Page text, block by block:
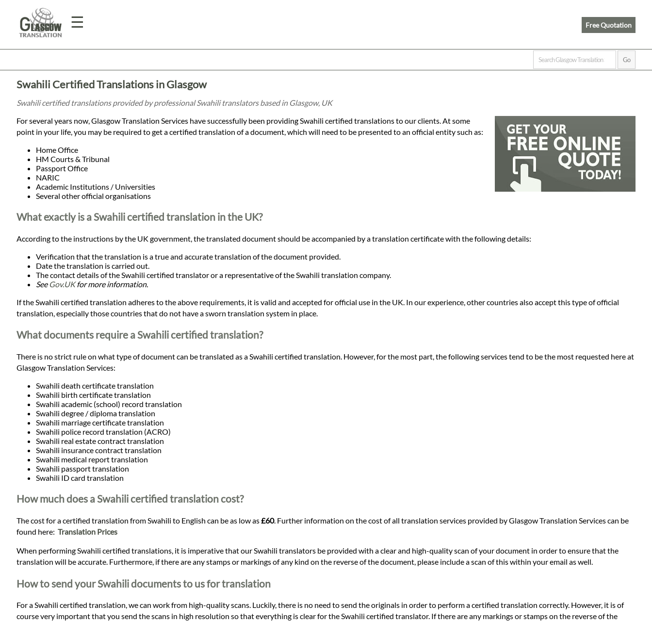
☰
Home
Translation
Prices
Legal
Translation
Languages
Services
Contact
Free Quotation
Swahili Certified Translations in Glasgow
Swahili certified translations provided by professional Swahili translators based in Glasgow, UK
For several years now, Glasgow Translation Services have successfully been providing Swahili certified translations to our clients. At some
point in your life, you may be required to get a certified translation of a document, which will need to be presented to an official entity such as:
Home Office
HM Courts & Tribunal
Passport Office
NARIC
Academic Institutions / Universities
Several other official organisations
What exactly is a Swahili certified translation in the UK?
According to the instructions by the UK government, the translated document should be accompanied by a translation certificate with the following details:
Verification that the translation is a true and accurate translation of the document provided.
Date the translation is carried out.
The contact details of the Swahili certified translator or a representative of the Swahili translation company.
See Gov.UKfor more information.
If the Swahili certified translation adheres to the above requirements, it is valid and accepted for official use in the UK. In our experience, other countries also accept this type of official
translation, especially those countries that do not have a sworn translation system in place.
What documents require a Swahili certified translation?
There is no strict rule on what type of document can be translated as a Swahili certified translation. However, for the most part, the following services tend to be the most requested here at
Glasgow Translation Services:
Swahili death certificate translation
Swahili birth certificate translation
Swahili academic (school) record translation
Swahili degree / diploma translation
Swahili marriage certificate translation
Swahili police record translation (ACRO)
Swahili real estate contract translation
Swahili insurance contract translation
Swahili medical report translation
Swahili passport translation
Swahili ID card translation
How much does a Swahili certified translation cost?
The cost for a certified translation from Swahili to English can be as low as£60. Further information on the cost of all translation services provided by Glasgow Translation Services can be
found here: Translation Prices
When performing Swahili certified translations, it is imperative that our Swahili translators be provided with a clear and high-quality scan of your document in order to ensure that the
translation will be accurate. Furthermore, if there are any stamps or markings of any kind on the reverse of the document, please include a scan of this within your email as well.
How to send your Swahili documents to us for translation
For a Swahili certified translation, we can work from high-quality scans. Luckily, there is no need to send the originals in order to perform a certified translation correctly. However, it is of
course very important that you send the scans in high resolution so that everything is clear for the Swahili certified translator. If there are any markings or stamps on the reverse of the